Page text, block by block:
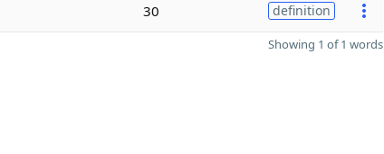
30 definition
Showing 1 of 1 words